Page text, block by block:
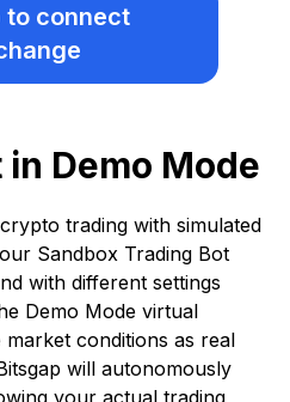
to connect
Demo Mode
trading with simulated
Sandbox Trading Bot
with different settings
Demo Mode virtual
conditions as real
will autonomously
your actual trading